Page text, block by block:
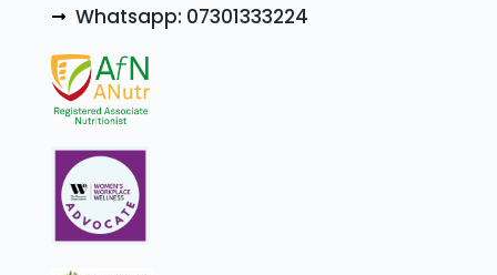
Whatsapp: 07301333224